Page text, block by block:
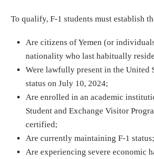
To qualify, F-1 students must establish
Are citizens of Yemen (or
nationality who last habitually
Were lawfully present in the United
status on July 10, 2024;
Are enrolled in an academic
Student and Exchange Visitor
certified;
Are currently maintaining F-1
Are experiencing severe economic